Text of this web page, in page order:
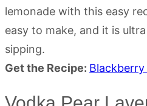
lemonade with this easy
easy to make, and it is
sipping.
Get the Recipe: